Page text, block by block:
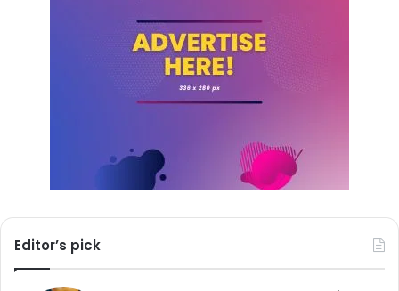
approximately six weeks, giving residents additional time
to share their views on what they want to see in the future
of Dallas’s government center.
leaders to ensure that decisions about Dallas City Hall are
shaped not only by officials and planners but also by the
Editor’s pick